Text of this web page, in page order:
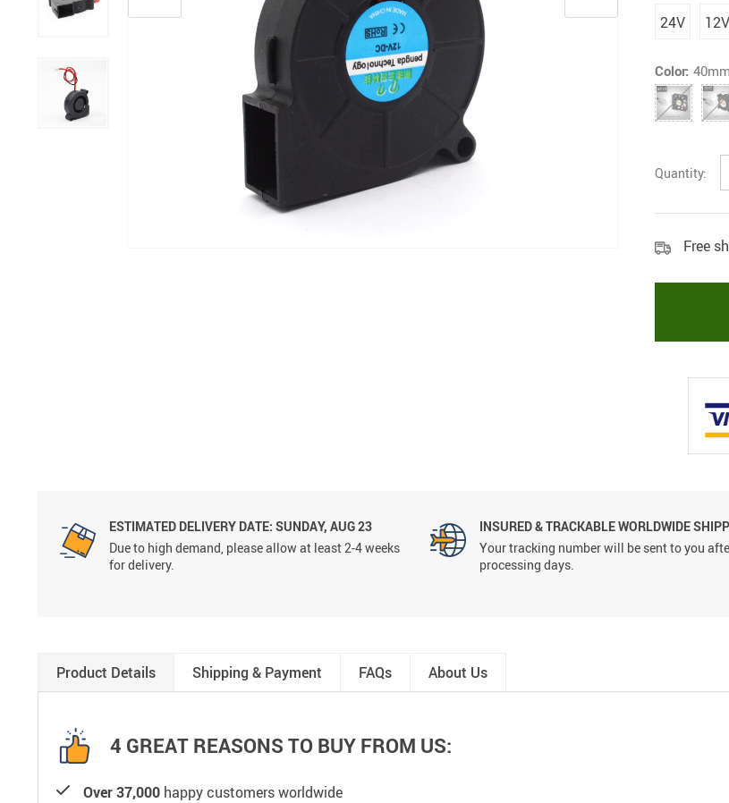
24V 12V
Color:
Quantity:
Free
ESTIMATED DELIVERY DATE: SUNDAY, AUG 23
Due to high demand, please allow at least 2-4 weeks
for delivery.
INSURED & TRACKABLE WORLDWIDE
Your tracking number will be sent to you
processing days.
Product Details Shipping & Payment FAQs About Us
4 GREAT REASONS TO BUY FROM US:
Over 37,000 happy customers worldwide